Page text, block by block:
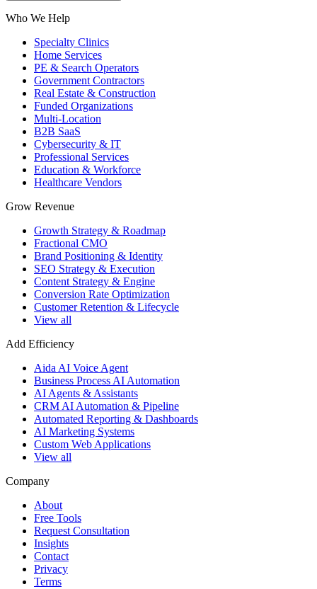
Who We Help
Specialty Clinics
Home Services
PE & Search Operators
Government Contractors
Real Estate & Construction
Funded Organizations
Multi-Location
B2B SaaS
Cybersecurity & IT
Professional Services
Education & Workforce
Healthcare Vendors
Grow Revenue
Growth Strategy & Roadmap
Fractional CMO
Brand Positioning & Identity
SEO Strategy & Execution
Content Strategy & Engine
Conversion Rate Optimization
Customer Retention & Lifecycle
View all
Add Efficiency
Aida AI Voice Agent
Business Process AI Automation
AI Agents & Assistants
CRM AI Automation & Pipeline
Automated Reporting & Dashboards
AI Marketing Systems
Custom Web Applications
View all
Company
About
Free Tools
Request Consultation
Insights
Contact
Privacy
Terms